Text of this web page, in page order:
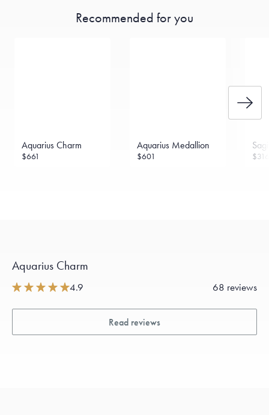
Recommended for you
Aquarius Charm
$661
Aquarius Medallion
$601 $316
Aquarius Charm
4.9 68 reviews
Read reviews